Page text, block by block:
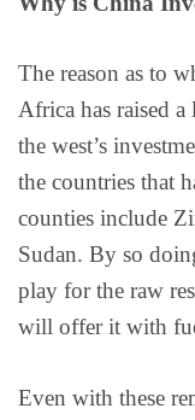
The reason as to
Africa has raised
the west’s
the countries that
counties include
Sudan. By so
play for the raw
will offer it with
Even with these